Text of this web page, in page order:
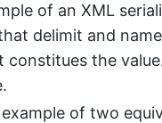
of an XML
delimit and
the
example of two